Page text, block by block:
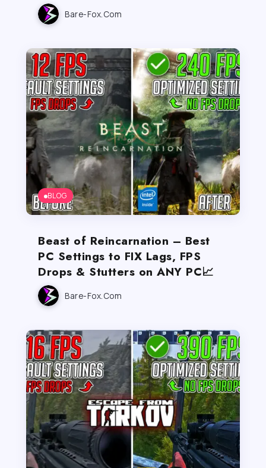
Bare-Fox.com
BLOG
Beast of Reincarnation – Best
PC Settings to FIX Lags, FPS
Drops & Stutters on ANY PC📈
Bare-Fox.com